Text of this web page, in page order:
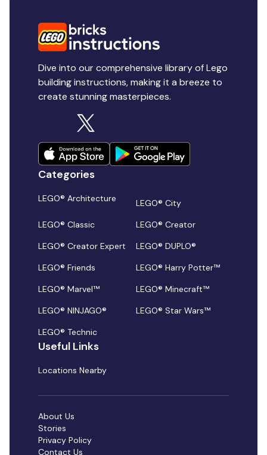
Dive into our comprehensive library of Lego
building instructions, making it a breeze to
create stunning masterpieces.
Categories
LEGO® Architecture
LEGO® City
LEGO® Classic
LEGO® Creator
LEGO® Creator Expert
LEGO® DUPLO®
LEGO® Friends
LEGO® Harry Potter™
LEGO® Marvel™
LEGO® Minecraft™
LEGO® NINJAGO®
LEGO® Star Wars™
LEGO® Technic
Useful Links
Locations Nearby
About Us
Stories
Privacy Policy
Contact Us